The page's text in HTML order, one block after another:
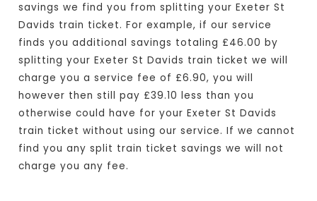
savings we find you from splitting your Exeter St
Davids train ticket. For example, if our service
finds you additional savings totaling £46.00 by
splitting your Exeter St Davids train ticket we will
charge you a service fee of £6.90, you will
however then still pay £39.10 less than you
otherwise could have for your Exeter St Davids
train ticket without using our service. If we cannot
find you any split train ticket savings we will not
charge you any fee.